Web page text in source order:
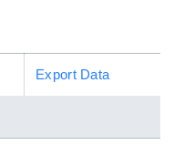
Export Data